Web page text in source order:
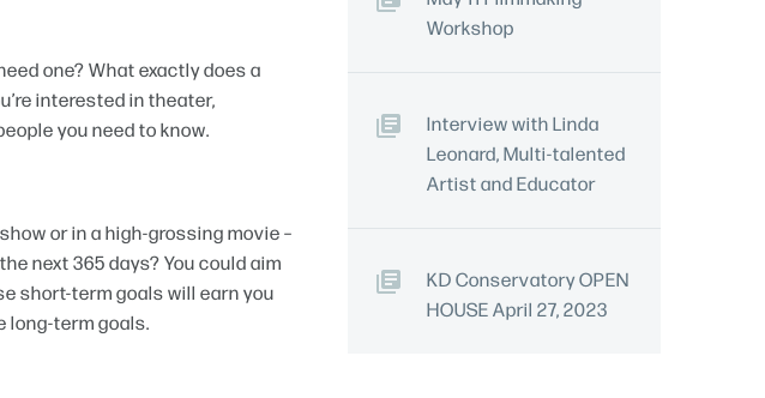
one? What exactly does a
interested in theater,
you need to know.
or in a high-grossing movie –
next 365 days? You could aim
short-term goals will earn you
long-term goals.
Workshop
Interview with Linda
Leonard, Multi-talented
Artist and Educator
KD Conservatory OPEN
HOUSE April 27, 2023